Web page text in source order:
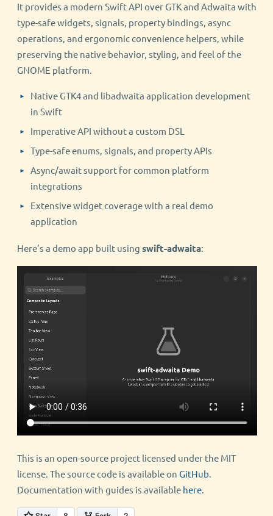
It provides a modern Swift API over GTK and Adwaita with
type-safe widgets, signals, property bindings, async
operations, and ergonomic convenience helpers, while
preserving the native behavior, styling, and feel of the
GNOME platform.
Native GTK4 and libadwaita application development
in Swift
Imperative API without a custom DSL
Type-safe enums, signals, and property APIs
Async/await support for common platform
integrations
Extensive widget coverage with a real demo
application
Here’s a demo app built using swift-adwaita:
This is an open-source project licensed under the MIT
license. The source code is available on GitHub
Documentation with guides is available here